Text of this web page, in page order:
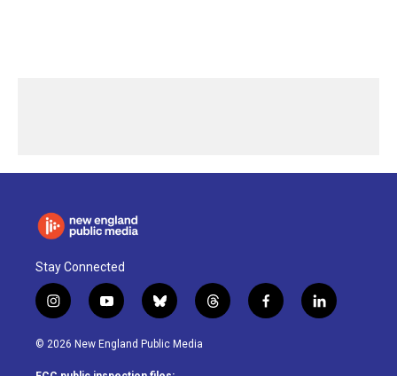
Stay Connected
i
n
s
a
y
o
u
u
b
l
u
s
t
h
f
a
l
i
© 2026 New England Public Media